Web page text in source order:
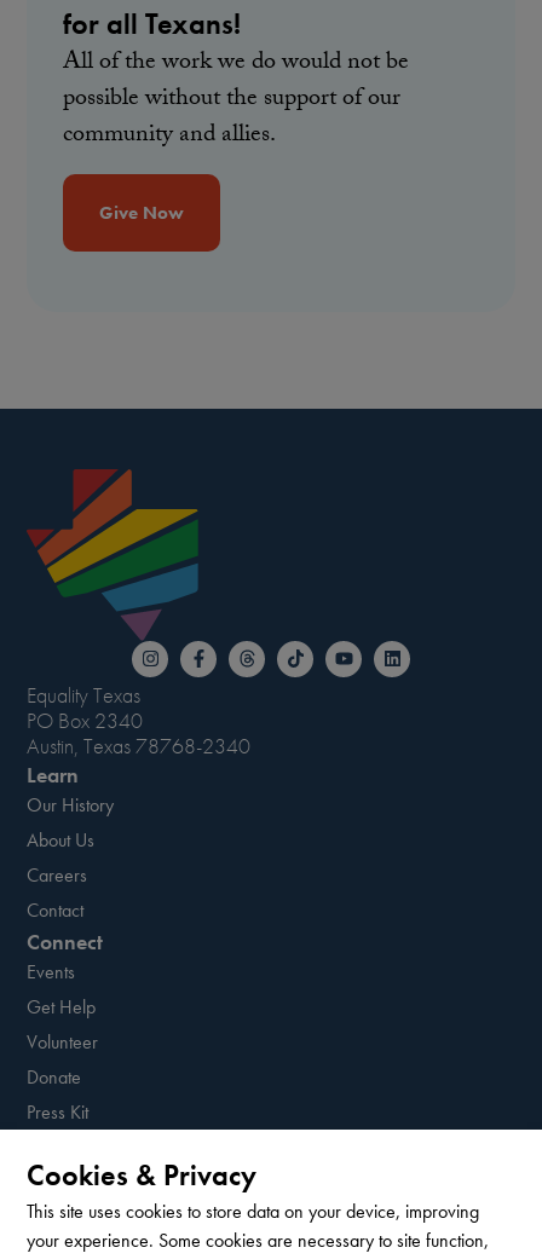
for all Texans!
All of the work we do would not be
possible without the support of our
community and allies.
Give Now
Equality Texas
PO Box 2340
Austin, Texas 78768-2340
Learn
Our History
About Us
Careers
Contact
Connect
Events
Get Help
Volunteer
Donate
Press Kit
Sign up for our newsletter!
Cookies & Privacy
This site uses cookies to store data on your device, improving
your experience. Some cookies are necessary to site function,